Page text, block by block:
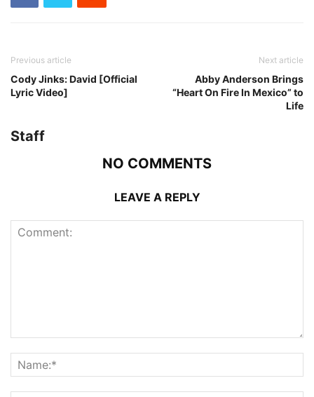
Previous article
Cody Jinks: David [Official
Lyric Video]
Next article
Abby Anderson Brings
“Heart On Fire In Mexico” to
Life
Staff
NO COMMENTS
LEAVE A REPLY